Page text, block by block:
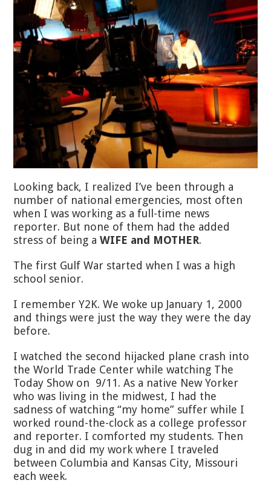
Looking back, I realized I’ve been through a
number of national emergencies, most often
when I was working as a full-time news
reporter. But none of them had the added
stress of being aWIFE and MOTHER.
The first Gulf War started when I was a high
school senior.
I remember Y2K. We woke up January 1, 2000
and things were just the way they were the day
before.
I watched the second hijacked plane crash into
the World Trade Center while watching The
Today Show on 9/11. As a native New Yorker
who was living in the midwest, I had the
sadness of watching “my home” suffer while I
worked round-the-clock as a college professor
and reporter. I comforted my students. Then
dug in and did my work where I traveled
between Columbia and Kansas City, Missouri
each week.